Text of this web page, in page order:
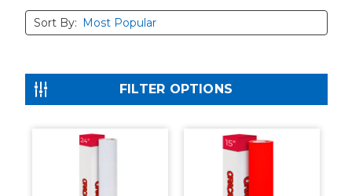
Sort By:
FILTER OPTIONS